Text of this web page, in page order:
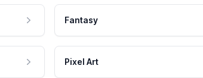
Fantasy
Pixel Art